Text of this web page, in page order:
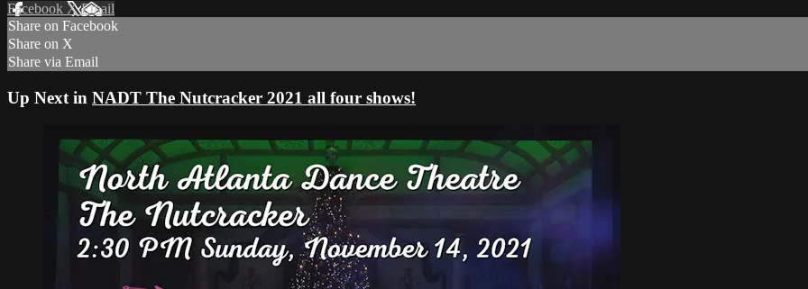
Facebook XEmail
Share on Facebook
Share on X
Share via Email
Up Next in NADT The Nutcracker 2021 all four shows!